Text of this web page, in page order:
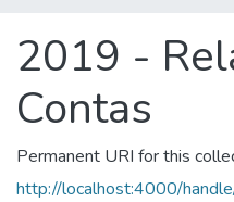
2019 -
Contas
Permanent URI for this
http://localhost:4000/